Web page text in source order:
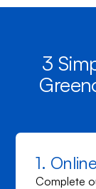
3
1. Online
Complete